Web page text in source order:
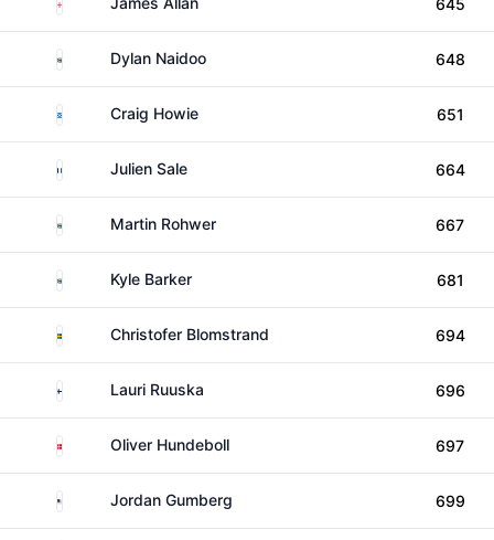
645
South AfricaDylan Naidoo 648
ScotlandCraig Howie 651
France Julien Sale 664
South AfricaMartin Rohwer 667
South AfricaKyle Barker 681
SwedenChristofer Blomstrand 694
FinlandLauri Ruuska 696
DenmarkOliver Hundeboll 697
United StatesJordan Gumberg 699